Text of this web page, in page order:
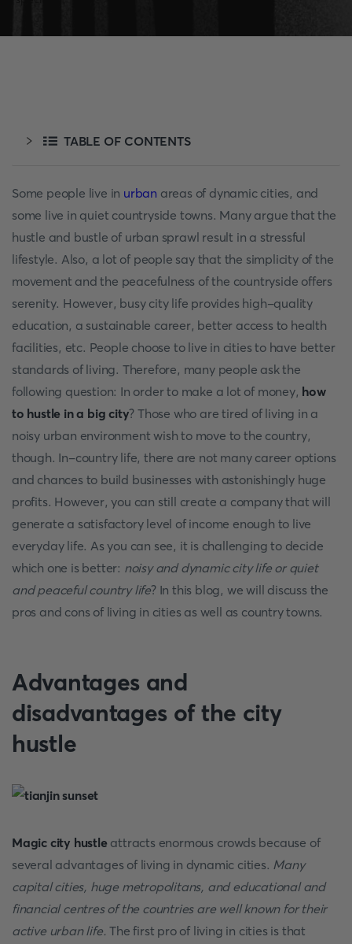
TABLE OF CONTENTS
Some people live in urban areas of dynamic cities, and
some live in quiet countryside towns. Many argue that the
hustle and bustle of urban sprawl result in a stressful
lifestyle. Also, a lot of people say that the simplicity of the
movement and the peacefulness of the countryside offers
serenity. However, busy city life provides high-quality
education, a sustainable career, better access to health
facilities, etc. People choose to live in cities to have better
standards of living. Therefore, many people ask the
following question: In order to make a lot of money, how
to hustle in a big city? Those who are tired of living in a
noisy urban environment wish to move to the country,
though. In-country life, there are not many career options
and chances to build businesses with astonishingly huge
profits. However, you can still create a company that will
generate a satisfactory level of income enough to live
everyday life. As you can see, it is challenging to decide
which one is better: noisy and dynamic city life or quiet
and peaceful country life? In this blog, we will discuss the
pros and cons of living in cities as well as country towns.
Advantages and
disadvantages of the city
hustle
Magic city hustle attracts enormous crowds because of
several advantages of living in dynamic cities. Many
capital cities, huge metropolitans, and educational and
financial centres of the countries are well known for their
active urban life. The first pro of living in cities is that